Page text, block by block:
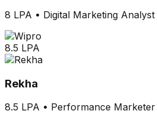
8 LPA • Digital Marketing Analyst
8.5 LPA
Rekha
8.5 LPA • Performance Marketer